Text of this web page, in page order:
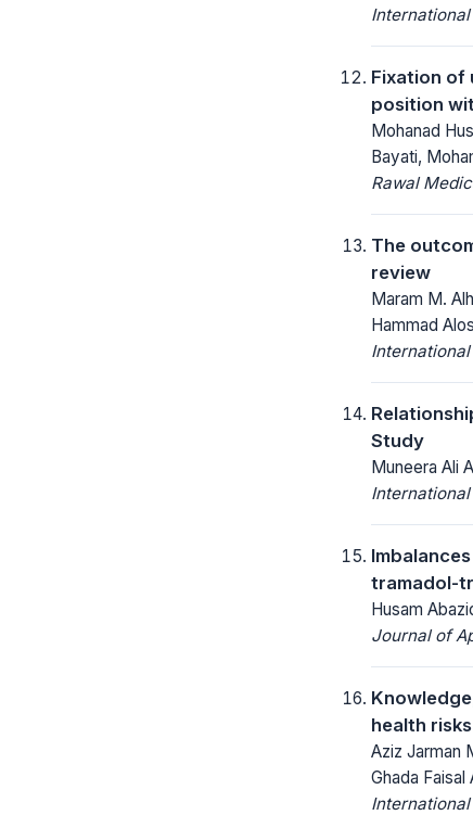
Fixation of
position
Mohanad
Bayati,
Rawal
The
review
Maram M.
Hammad
Study
Muneera Ali
tramadol-
Husam
Journal of
health
Aziz Jarman
Ghada Faisal